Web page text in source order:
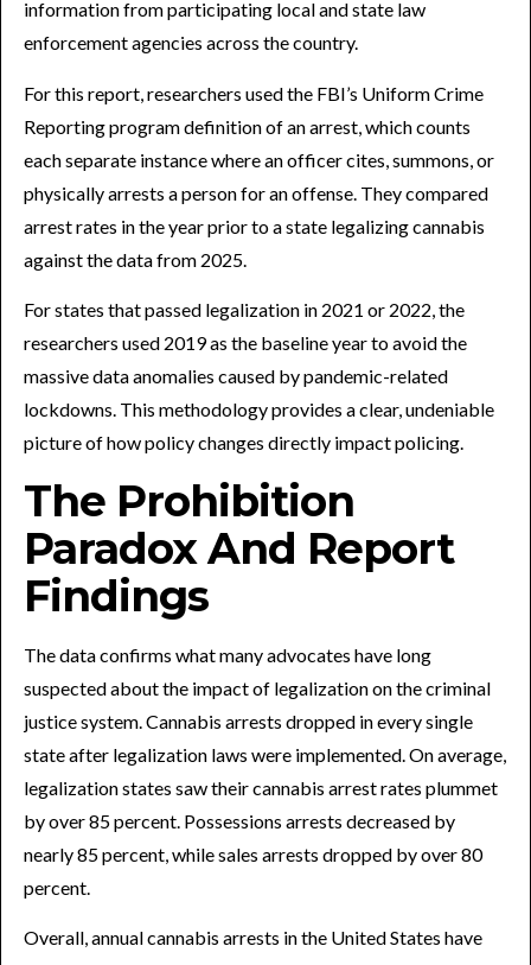
information from participating local and state law
enforcement agencies across the country.
For this report, researchers used the FBI’s Uniform Crime
Reporting program definition of an arrest, which counts
each separate instance where an officer cites, summons, or
physically arrests a person for an offense. They compared
arrest rates in the year prior to a state legalizing cannabis
against the data from 2025.
For states that passed legalization in 2021 or 2022, the
researchers used 2019 as the baseline year to avoid the
massive data anomalies caused by pandemic-related
lockdowns. This methodology provides a clear, undeniable
picture of how policy changes directly impact policing.
The Prohibition
Paradox And Report
Findings
The data confirms what many advocates have long
suspected about the impact of legalization on the criminal
justice system. Cannabis arrests dropped in every single
state after legalization laws were implemented. On average,
legalization states saw their cannabis arrest rates plummet
by over 85 percent. Possessions arrests decreased by
nearly 85 percent, while sales arrests dropped by over 80
percent.
Overall, annual cannabis arrests in the United States have